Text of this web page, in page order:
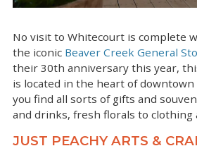
No visit to Whitecourt is complete
the iconic Beaver Creek General
their 30th anniversary this year,
is located in the heart of
you find all sorts of gifts and
and drinks, fresh florals to clothing
JUST PEACHY ARTS &